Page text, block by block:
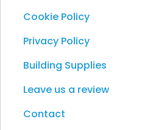
Cookie Policy
Privacy Policy
Building Supplies
Leave us a review
Contact